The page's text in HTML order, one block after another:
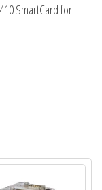
SmartCard for